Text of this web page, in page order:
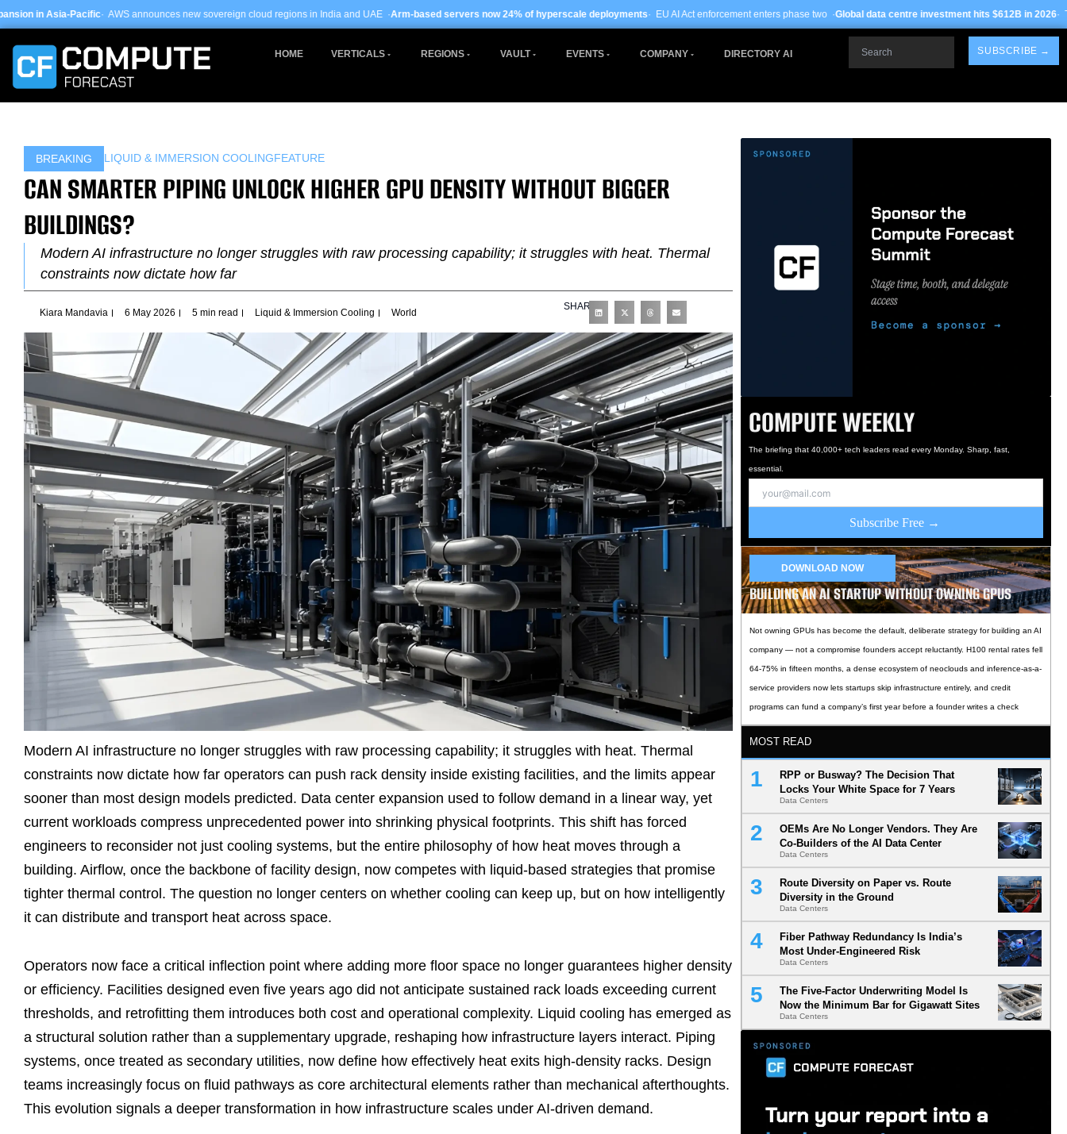
to
· AWS announces new sovereign cloud regions in India and UAE ·Arm-based servers now 24% of hyperscale deployments· EU AI Act enforcement enters phase two ·Global data centre investment hits $612B in 2026· TSMC Arizona
HOME VERTICALS REGIONS VAULT EVENTS COMPANY DIRECTORY AI SUBSCRIBE →
BREAKING LIQUID & IMMERSION COOLINGFEATURE
CAN SMARTER PIPING UNLOCK HIGHER GPU DENSITY WITHOUT BIGGER
BUILDINGS?
Modern AI infrastructure no longer struggles with raw processing capability; it struggles with heat. Thermal
constraints now dictate how far
Kiara Mandavia 6 May 2026 5 min read Liquid & Immersion Cooling World
SHARE
Modern AI infrastructure no longer struggles with raw processing capability; it struggles with heat. Thermal
constraints now dictate how far operators can push rack density inside existing facilities, and the limits appear
sooner than most design models predicted. Data center expansion used to follow demand in a linear way, yet
current workloads compress unprecedented power into shrinking physical footprints. This shift has forced
engineers to reconsider not just cooling systems, but the entire philosophy of how heat moves through a
building. Airflow, once the backbone of facility design, now competes with liquid-based strategies that promise
tighter thermal control. The question no longer centers on whether cooling can keep up, but on how intelligently
it can distribute and transport heat across space.
Operators now face a critical inflection point where adding more floor space no longer guarantees higher density
or efficiency. Facilities designed even five years ago did not anticipate sustained rack loads exceeding current
thresholds, and retrofitting them introduces both cost and operational complexity. Liquid cooling has emerged as
a structural solution rather than a supplementary upgrade, reshaping how infrastructure layers interact. Piping
systems, once treated as secondary utilities, now define how effectively heat exits high-density racks. Design
teams increasingly focus on fluid pathways as core architectural elements rather than mechanical afterthoughts.
This evolution signals a deeper transformation in how infrastructure scales under AI-driven demand.
COMPUTE WEEKLY
The briefing that 40,000+ tech leaders read every Monday. Sharp, fast,
essential.
Subscribe Free →
DOWNLOAD NOW
BUILDING AN AI STARTUP WITHOUT OWNING GPUS
Not owning GPUs has become the default, deliberate strategy for building an AI
company — not a compromise founders accept reluctantly. H100 rental rates fell
64-75% in fifteen months, a dense ecosystem of neoclouds and inference-as-a-
service providers now lets startups skip infrastructure entirely, and credit
programs can fund a company’s first year before a founder writes a check
MOST READ
RPP or Busway? The Decision That
Locks Your White Space for 7 Years
Data Centers
OEMs Are No Longer Vendors. They Are
Co-Builders of the AI Data Center
Data Centers
Route Diversity on Paper vs. Route
Diversity in the Ground
Data Centers
Fiber Pathway Redundancy Is India’s
Most Under-Engineered Risk
Data Centers
The Five-Factor Underwriting Model Is
Now the Minimum Bar for Gigawatt Sites
Data Centers